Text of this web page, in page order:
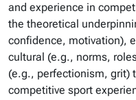
and experience in
the theoretical
confidence, motivation),
cultural (e.g., norms,
(e.g., perfectionism, grit)
competitive sport